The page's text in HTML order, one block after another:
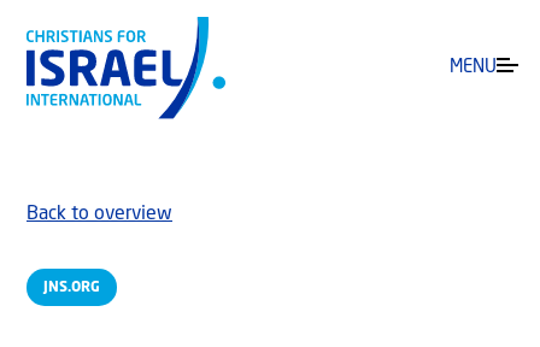
MENU
JNS.ORG
Back to overview